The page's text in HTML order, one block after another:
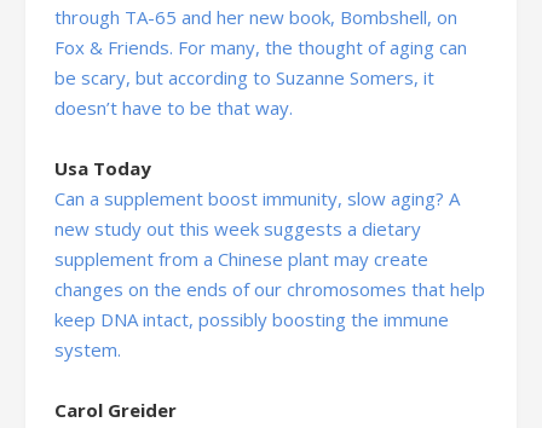
through TA-65 and her new book, Bombshell, on
Fox & Friends. For many, the thought of aging can
be scary, but according to Suzanne Somers, it
doesn’t have to be that way.
Usa Today
Can a supplement boost immunity, slow aging? A
new study out this week suggests a dietary
supplement from a Chinese plant may create
changes on the ends of our chromosomes that help
keep DNA intact, possibly boosting the immune
system.
Carol Greider